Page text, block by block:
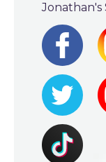
Jonathan's